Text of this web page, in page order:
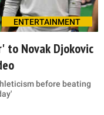
ENTERTAINMENT
to Novak Djokovic
before beating